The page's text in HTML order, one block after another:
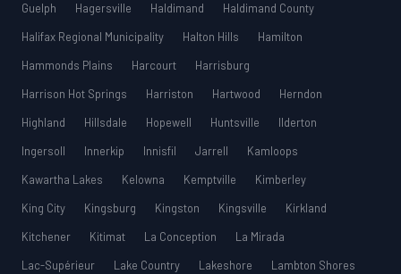
Guelph
Hagersville Haldimand
Haldimand County
Halifax Regional Municipality
Halton Hills
Hamilton
Hammonds Plains
Harcourt
Harrisburg
Harrison Hot Springs
Harriston Hartwood
Herndon
Highland
Hillsdale Hopewell Huntsville
Ilderton
Ingersoll
Innerkip Innisfil Jarrell
Kamloops
Kawartha Lakes
Kelowna Kemptville
Kimberley
King City
Kingsburg Kingston Kingsville
Kirkland
Kitchener
Kitimat La Conception
La Mirada
Lac-Supérieur
Lake Country Lakeshore
Lambton Shores